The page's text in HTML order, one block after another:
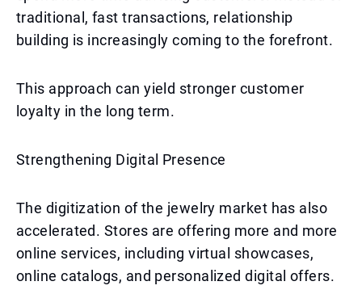
traditional, fast transactions, relationship
building is increasingly coming to the forefront.
This approach can yield stronger customer
loyalty in the long term.
Strengthening Digital Presence
The digitization of the jewelry market has also
accelerated. Stores are offering more and more
online services, including virtual showcases,
online catalogs, and personalized digital offers.